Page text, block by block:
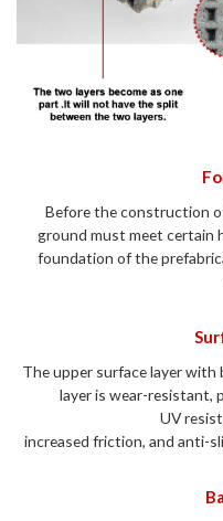
Before the construction
ground must meet certain
foundation of the
The upper surface layer
layer is wear-resistant,
UV
increased friction, and anti-